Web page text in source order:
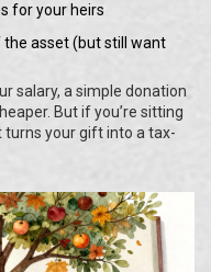
for your heirs
the asset (but still want
salary, a simple donation
But if you’re sitting
turns your gift into a tax-